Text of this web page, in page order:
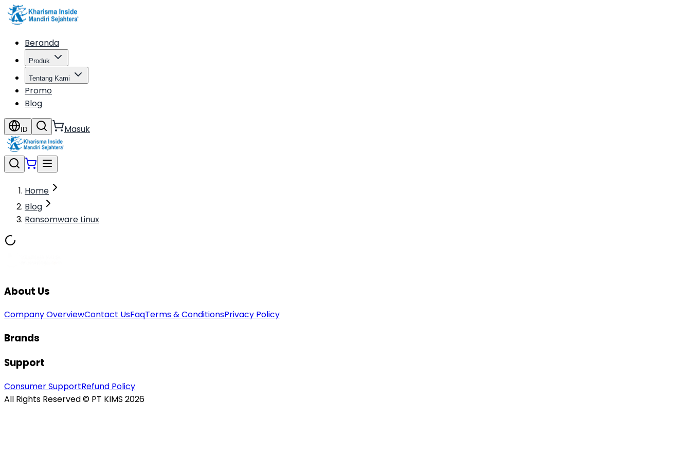
Beranda
Produk
Tentang Kami
Promo
Blog
ID Masuk
Home
Blog
Ransomware Linux
About Us
Company OverviewContact UsFaqTerms & ConditionsPrivacy Policy
Brands
Support
Consumer SupportRefund Policy
All Rights Reserved © PT KIMS 2026